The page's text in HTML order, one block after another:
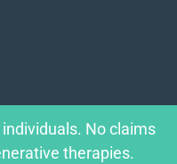
No claims
therapies.